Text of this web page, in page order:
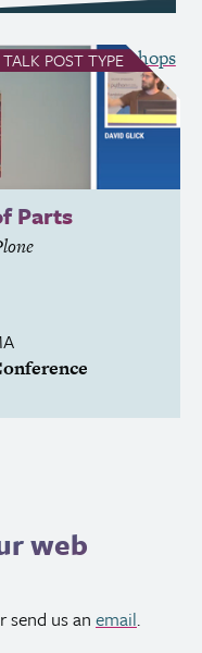
TALK POST TYPE
Parts
all Talks&Workshops
web
send us an email.